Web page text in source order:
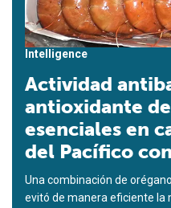
Intelligence
Actividad
antioxidante
esenciales en
del Pacífico
Una combinación de
evitó de manera eficiente la